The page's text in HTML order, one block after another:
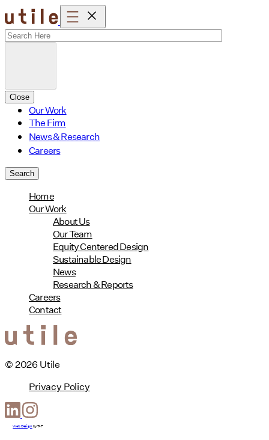
Skip
to
content
Close
Our Work
The Firm
News & Research
Careers
Search
Home
Our Work
About Us
Our Team
Equity Centered Design
Sustainable Design
News
Research & Reports
Careers
Contact
© 2026 Utile
Privacy Policy
Web Design byT-F